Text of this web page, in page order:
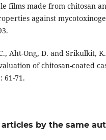
films made from chitosan
against
Aht-Ong, D. and Srikulkit,
of chitosan-coated
61-71.
by the same